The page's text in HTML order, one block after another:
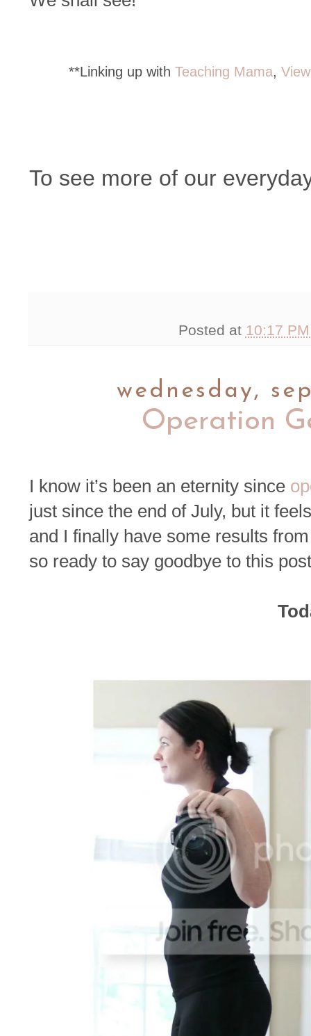
**Linking up with Teaching Mama,
To see more of our
Posted at 10:17
wednesday,
Operation
I know it’s been an eternity since
just since the end of July, but it
and I finally have some results
so ready to say goodbye to this